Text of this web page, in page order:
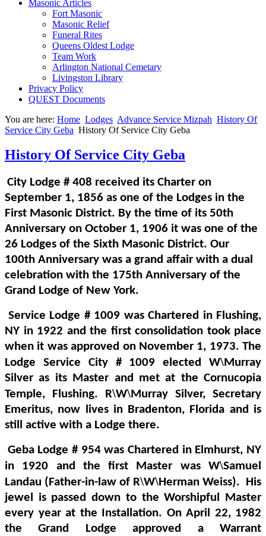
Masonic Articles
Fort Masonic
Masonic Relief
Funeral Rites
Queens Oldest Lodge
Team Work
Arlington National Cemetary
Livingston Library
Privacy Policy
QUEST Documents
You are here: Home Lodges Advance Service Mizpah History Of
Service City Geba History Of Service City Geba
History Of Service City Geba
City Lodge # 408 received its Charter on
September 1, 1856 as one of the Lodges in the
First Masonic District. By the time of its 50th
Anniversary on October 1, 1906 it was one of the
26 Lodges of the Sixth Masonic District. Our
100th Anniversary was a grand affair with a dual
celebration with the 175th Anniversary of the
Grand Lodge of New York.
Service Lodge # 1009 was Chartered in Flushing,
NY in 1922 and the first consolidation took place
when it was approved on November 1, 1973. The
Lodge Service City # 1009 elected W\Murray
Silver as its Master and met at the Cornucopia
Temple, Flushing. R\W\Murray Silver, Secretary
Emeritus, now lives in Bradenton, Florida and is
still active with a Lodge there.
Geba Lodge # 954 was Chartered in Elmhurst, NY
in 1920 and the first Master was W\Samuel
Landau (Father-in-law of R\W\Herman Weiss). His
jewel is passed down to the Worshipful Master
every year at the Installation. On April 22, 1982
the Grand Lodge approved a Warrant